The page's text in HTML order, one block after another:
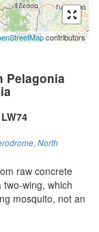
contributors
Pelagonia
, North
raw concrete
wing, which
mosquito, not an